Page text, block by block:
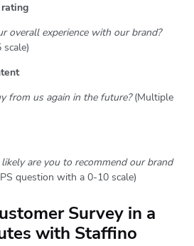
overall experience with our brand?
from us again in the future?(Multiple
are you to recommend our brand
question with a 0-10 scale)
Survey in a
with Staffino